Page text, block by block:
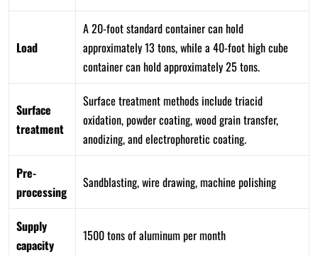
Load
A 20-foot standard container can hold
approximately 13 tons, while a 40-foot high cube
container can hold approximately 25 tons.
Surface
treatment
Surface treatment methods include triacid
oxidation, powder coating, wood grain transfer,
anodizing, and electrophoretic coating.
Pre-
processing
Sandblasting, wire drawing, machine polishing
Supply
capacity
1500 tons of aluminum per month